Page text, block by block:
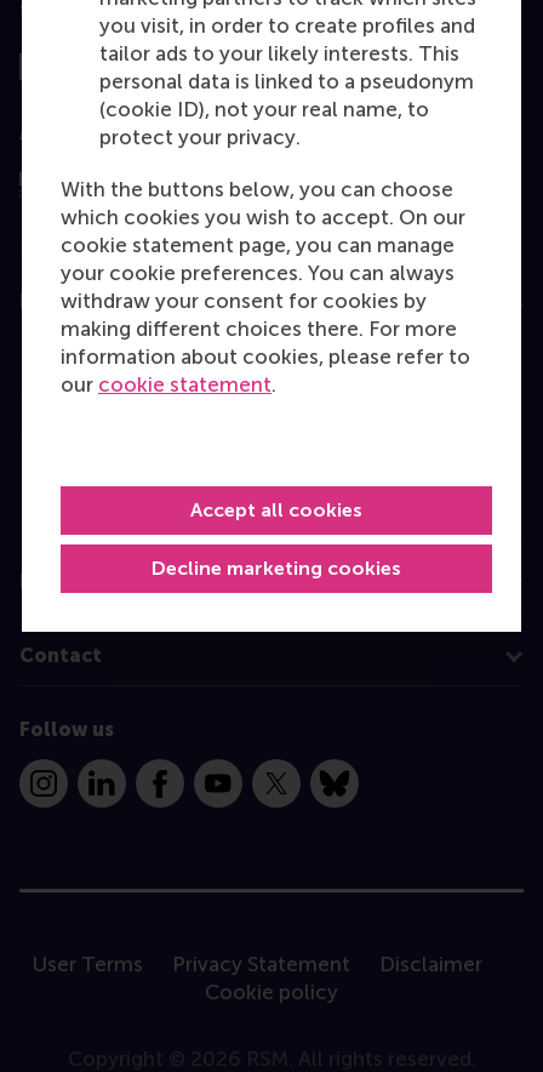
you visit, in order to create profiles and
tailor ads to your likely interests. This
personal data is linked to a pseudonym
(cookie ID), not your real name, to
protect your privacy.
With the buttons below, you can choose
which cookies you wish to accept. On our
cookie statement page, you can manage
your cookie preferences. You can always
withdraw your consent for cookies by
making different choices there. For more
information about cookies, please refer to
our cookie statement.
Decline marketing cookies
Accept all cookies
Top ranked
Assessed by
Education
Bachelor
Master
Programme finder
Information for
Contact
Follow us
InstagramLinkedInFacebookYouTube
X Bluesky
User Terms Privacy Statement
Disclaimer
Cookie policy